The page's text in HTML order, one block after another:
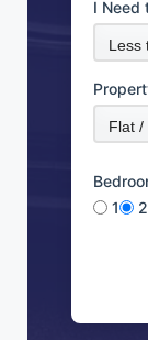
I Need
1
2